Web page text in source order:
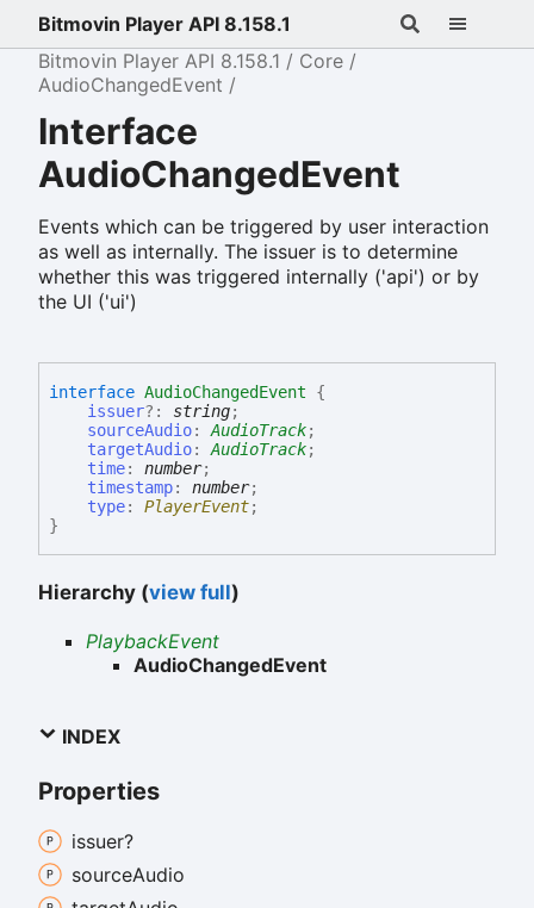
Bitmovin Player API 8.158.1
Bitmovin Player API 8.158.1
Core
AudioChangedEvent
Interface
AudioChangedEvent
Events which can be triggered by user interaction
as well as internally. The issuer is to determine
whether this was triggered internally ('api') or by
the UI ('ui')
interface AudioChangedEvent
{
issuer?: string;
sourceAudio: AudioTrack;
targetAudio: AudioTrack;
time: number;
timestamp: number;
type: PlayerEvent;
}
Hierarchy (view full)
PlaybackEvent
AudioChangedEvent
INDEX
Properties
issuer?
sourceAudio